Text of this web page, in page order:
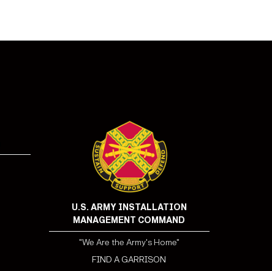
U.S. ARMY INSTALLATION
MANAGEMENT COMMAND
"We Are the Army's Home"
FIND A GARRISON